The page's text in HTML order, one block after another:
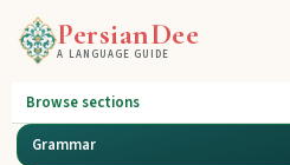
PersianDee
A LANGUAGE GUIDE
Browse sections
Grammar